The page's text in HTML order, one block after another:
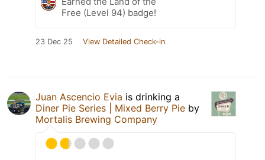
Free (Level 94) badge!
23 Dec 25 View Detailed Check-in
Juan Ascencio Evia is drinking a
Diner Pie Series | Mixed Berry Pie by
Mortalis Brewing Company